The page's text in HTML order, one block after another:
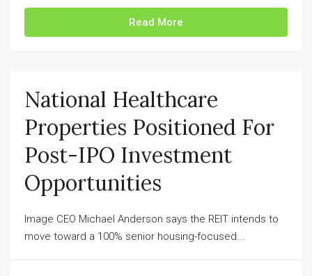
Read More
National Healthcare
Properties Positioned For
Post-IPO Investment
Opportunities
Image CEO Michael Anderson says the REIT intends to
move toward a 100% senior housing-focused...